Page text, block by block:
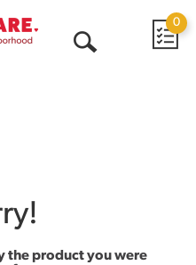
0
the product you were